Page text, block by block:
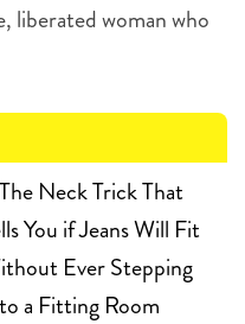
liberated woman who